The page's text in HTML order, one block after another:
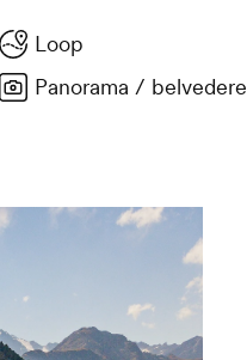
Loop
Panorama / belvedere